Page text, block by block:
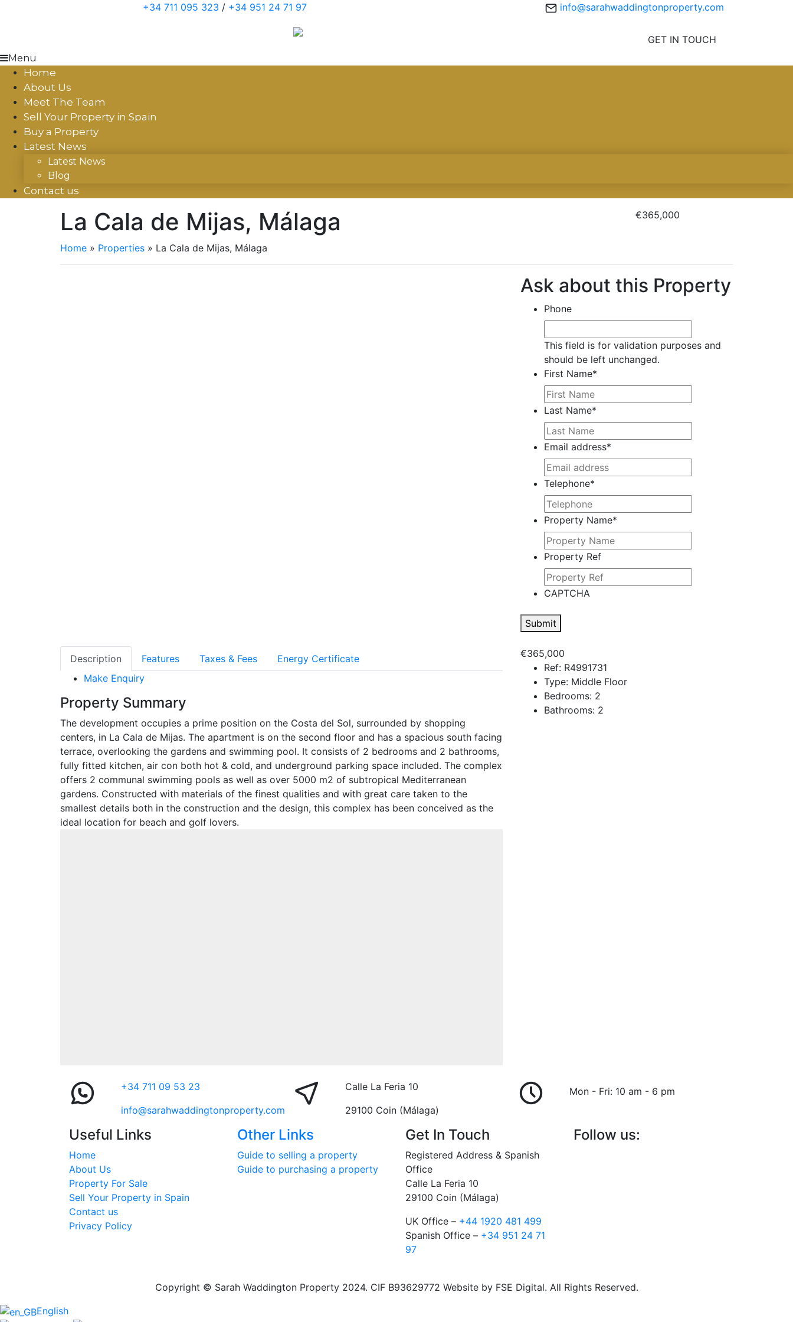
+34 711 095 323 / +34 951 24 71 97 info@sarahwaddingtonproperty.com
GET IN TOUCH
Menu
Home
About Us
Meet The Team
Sell Your Property in Spain
Buy a Property
Latest News
Latest News
Blog
Contact us
La Cala de Mijas, Málaga €365,000
Home » Properties » La Cala de Mijas, Málaga
Ask about this Property
Phone
This field is for validation purposes and
should be left unchanged.
First Name*
Last Name*
Email address*
Telephone*
Property Name*
Property Ref
CAPTCHA
Submit
Description Features Taxes & Fees
Energy Certificate
Make Enquiry
Property Summary
The development occupies a prime position on the Costa del Sol, surrounded by shopping
centers, in La Cala de Mijas. The apartment is on the second floor and has a spacious south facing
terrace, overlooking the gardens and swimming pool. It consists of 2 bedrooms and 2 bathrooms,
fully fitted kitchen, air con both hot & cold, and underground parking space included. The complex
offers 2 communal swimming pools as well as over 5000 m2 of subtropical Mediterranean
gardens. Constructed with materials of the finest qualities and with great care taken to the
smallest details both in the construction and the design, this complex has been conceived as the
ideal location for beach and golf lovers.
€365,000
Ref: R4991731
Type: Middle Floor
Bedrooms: 2
Bathrooms: 2
+34 711 09 53 23
info@sarahwaddingtonproperty.com
Calle La Feria 10
29100 Coin (Málaga)
Mon - Fri: 10 am - 6 pm
Useful Links
Home
About Us
Property For Sale
Sell Your Property in Spain
Contact us
Privacy Policy
Other Links
Guide to selling a property
Guide to purchasing a property
Get In Touch
Registered Address & Spanish
Office
Calle La Feria 10
29100 Coin (Málaga)
UK Office – +44 1920 481 499
Spanish Office – +34 951 24 71
97
Follow us:
Copyright © Sarah Waddington Property 2024. CIF B93629772 Website by FSE Digital. All Rights Reserved.
English